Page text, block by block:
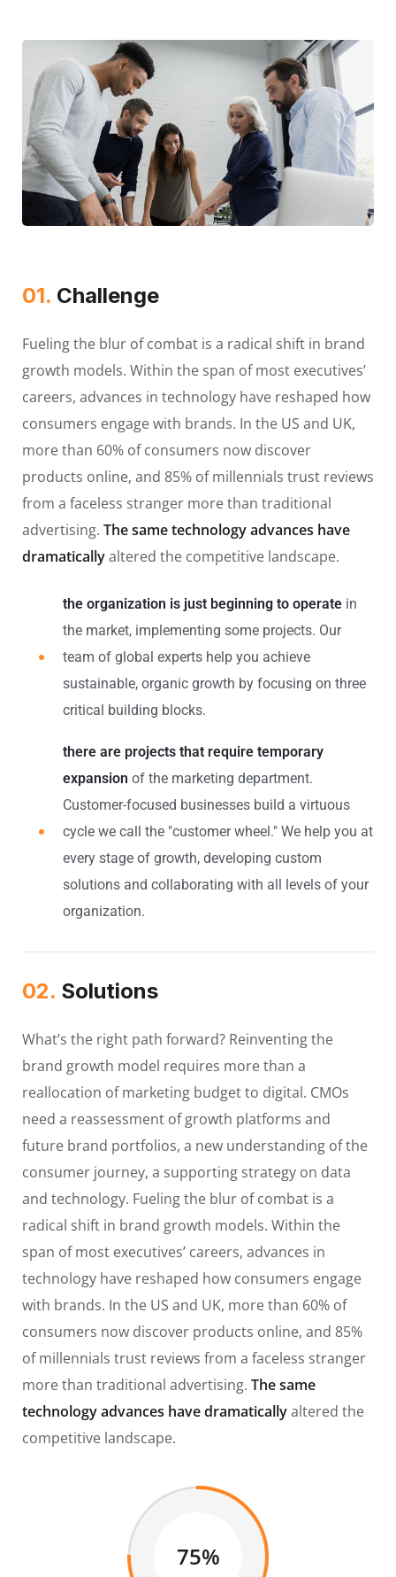
01. Сhallenge
Fueling the blur of combat is a radical shift in brand
growth models. Within the span of most executives’
careers, advances in technology have reshaped how
consumers engage with brands. In the US and UK,
more than 60% of consumers now discover
products online, and 85% of millennials trust reviews
from a faceless stranger more than traditional
advertising. The same technology advances have
dramaticallyaltered the competitive landscape.
the organization is just beginning to operatein
the market, implementing some projects. Our
team of global experts help you achieve
sustainable, organic growth by focusing on three
critical building blocks.
there are projects that require temporary
expansion of the marketing department.
Customer-focused businesses build a virtuous
cycle we call the "customer wheel." We help you at
every stage of growth, developing custom
solutions and collaborating with all levels of your
organization.
02. Solutions
What’s the right path forward? Reinventing the
brand growth model requires more than a
reallocation of marketing budget to digital. CMOs
need a reassessment of growth platforms and
future brand portfolios, a new understanding of the
consumer journey, a supporting strategy on data
and technology. Fueling the blur of combat is a
radical shift in brand growth models. Within the
span of most executives’ careers, advances in
technology have reshaped how consumers engage
with brands. In the US and UK, more than 60% of
consumers now discover products online, and 85%
of millennials trust reviews from a faceless stranger
more than traditional advertising. The same
technology advances have dramaticallyaltered the
competitive landscape.
75%